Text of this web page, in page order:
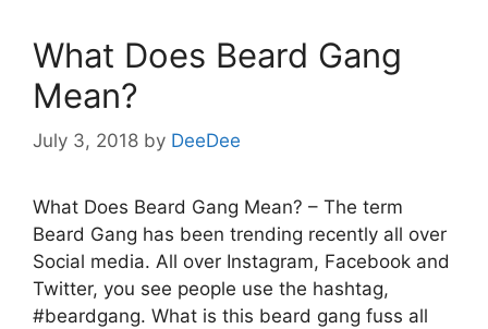
What Does Beard Gang
Mean?
July 3, 2018 by DeeDee
What Does Beard Gang Mean? – The term
Beard Gang has been trending recently all over
Social media. All over Instagram, Facebook and
Twitter, you see people use the hashtag,
#beardgang. What is this beard gang fuss all